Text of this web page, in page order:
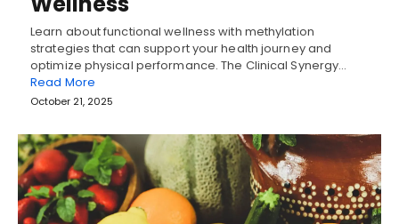
Learn about functional wellness with methylation
strategies that can support your health journey and
optimize physical performance. The Clinical Synergy…
Read More
October 21, 2025